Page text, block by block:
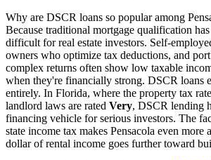
Why are DSCR loans so popular among
Because traditional mortgage qualification
difficult for real estate investors. Self-
owners who optimize tax deductions, and
complex returns often show low taxable
when they're financially strong. DSCR loans
entirely. In Florida, where the property tax
landlord laws are rated Very, DSCR lending
financing vehicle for serious investors. The
state income tax makes Pensacola even
dollar of rental income goes further toward